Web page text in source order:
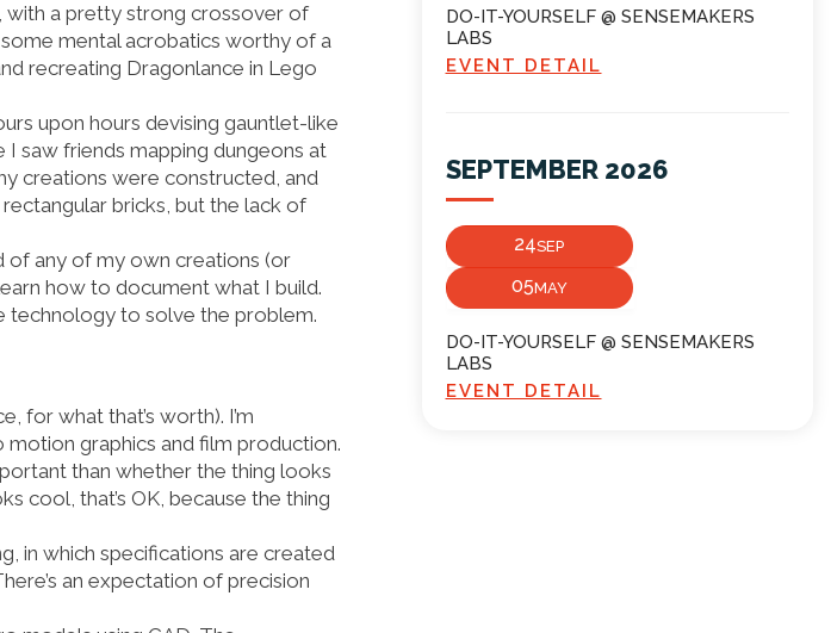
with a pretty strong crossover of
mental acrobatics worthy of a
recreating Dragonlance in Lego
upon hours devising gauntlet-like
saw friends mapping dungeons at
creations were constructed, and
bricks, but the lack of
of any of my own creations (or
how to document what I build.
technology to solve the problem.
for what that’s worth). I’m
graphics and film production.
than whether the thing looks
cool, that’s OK, because the thing
in which specifications are created
an expectation of precision
DO-IT-YOURSELF @ SENSEMAKERS
LABS
EVENT DETAIL
SEPTEMBER 2026
24SEP
05MAY
DO-IT-YOURSELF @ SENSEMAKERS
LABS
EVENT DETAIL